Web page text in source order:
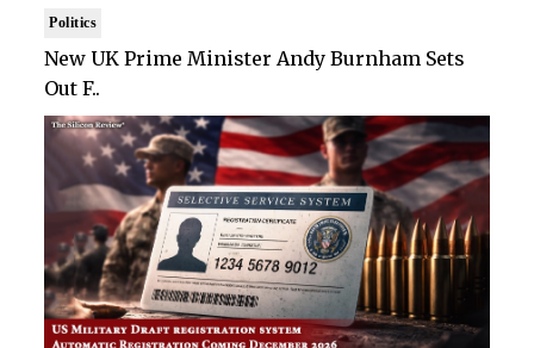
Politics
New UK Prime Minister Andy Burnham Sets
Out F..